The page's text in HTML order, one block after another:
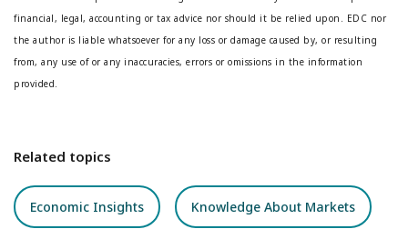
financial, legal, accounting or tax advice nor should it be relied upon. EDC nor
the author is liable whatsoever for any loss or damage caused by, or resulting
from, any use of or any inaccuracies, errors or omissions in the information
provided.
Related topics
Economic Insights Knowledge About Markets